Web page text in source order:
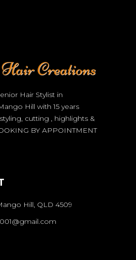
Hair Stylist in
Hill with 15 years
cutting , highlights &
BY APPOINTMENT
Hill, QLD 4509